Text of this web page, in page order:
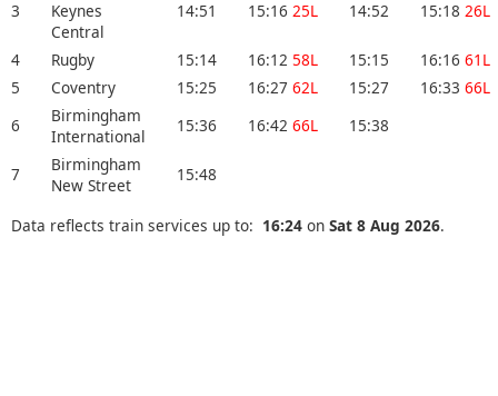
3
Keynes
Central
14:51 15:16 25L 14:52 15:18 26L
4 Rugby 15:14 16:12 58L 15:15 16:16 61L
5
Coventry 15:25 16:27 62L 15:27 16:33 66L
6
Birmingham
International
15:36 16:42 66L 15:38
7
Birmingham
New Street
15:48
Data reflects train services up to: 16:24 on Sat 8 Aug 2026.